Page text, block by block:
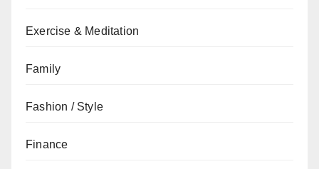
Exercise & Meditation
Family
Fashion / Style
Finance